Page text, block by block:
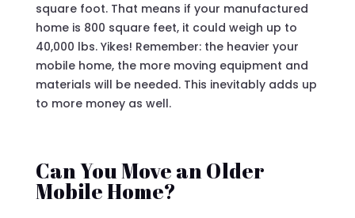
square foot. That means if your manufactured
home is 800 square feet, it could weigh up to
40,000 lbs. Yikes! Remember: the heavier your
mobile home, the more moving equipment and
materials will be needed. This inevitably adds up
to more money as well.
Can You Move an Older
Mobile Home?